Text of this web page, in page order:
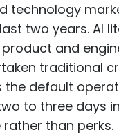
technology
two years. AI
and
traditional
the default
to three days
than perks.